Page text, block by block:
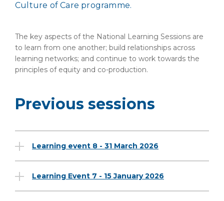
Culture of Care programme.
The key aspects of the National Learning Sessions are
to learn from one another; build relationships across
learning networks; and continue to work towards the
principles of equity and co-production.
Previous sessions
Learning event 8 - 31 March 2026
Learning Event 7 - 15 January 2026